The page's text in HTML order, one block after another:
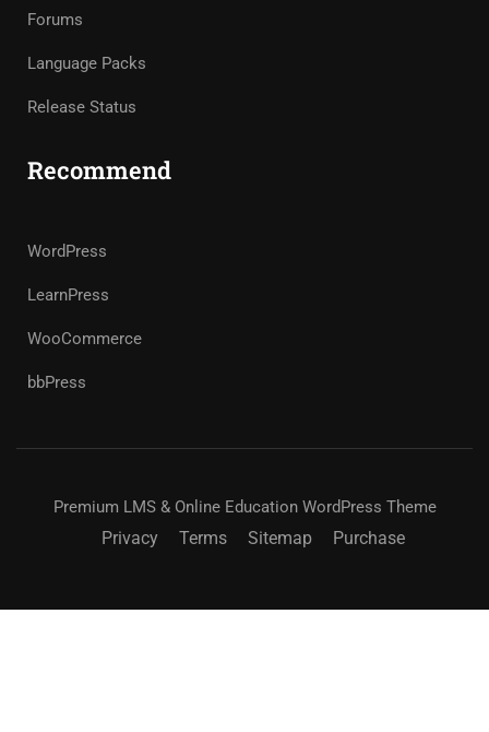
Forums
Language Packs
Release Status
Recommend
WordPress
LearnPress
WooCommerce
bbPress
Premium LMS & Online Education WordPress Theme
Privacy Terms Sitemap Purchase